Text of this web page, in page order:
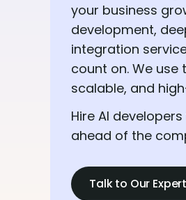
your business
development,
integration
count on. We
scalable, and
Hire AI
ahead of the
Talk to Our